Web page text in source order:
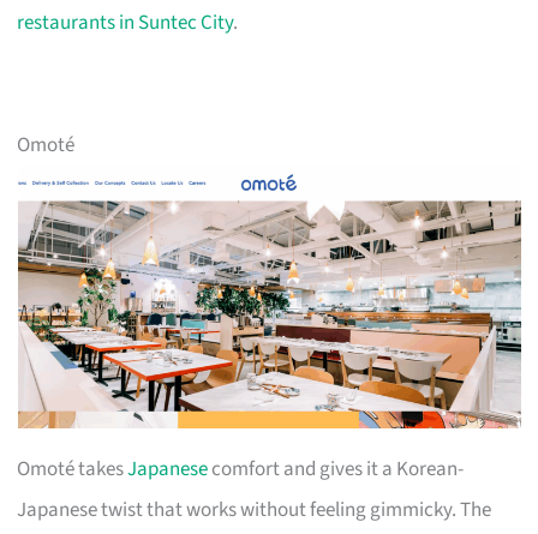
restaurants in Suntec City.
Omoté
Omoté takesJapanesecomfort and gives it a Korean-
Japanese twist that works without feeling gimmicky. The